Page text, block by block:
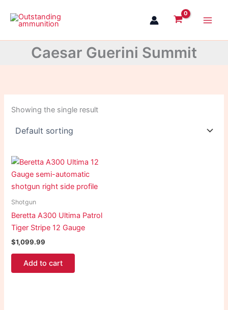
content
Caesar Guerini Summit
Showing the single result
Shotgun
Beretta A300 Ultima Patrol
Tiger Stripe 12 Gauge
$1,099.99
Add to cart